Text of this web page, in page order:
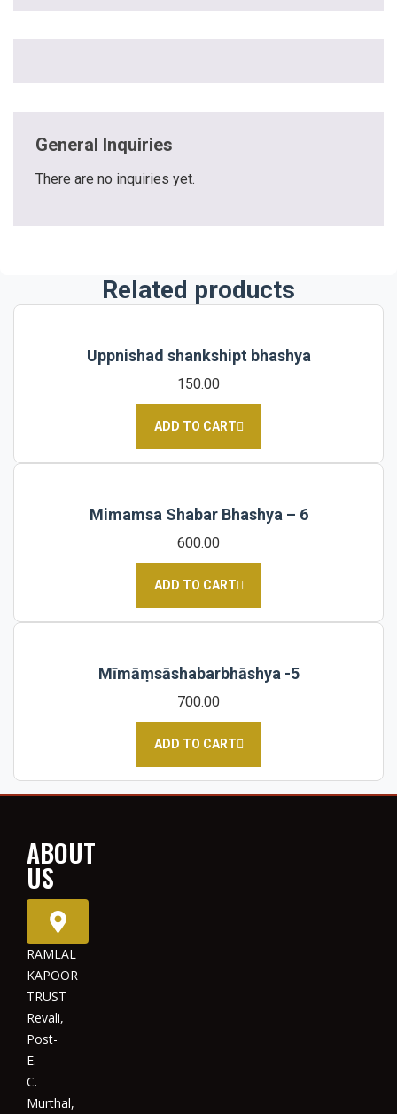
General Inquiries
There are no inquiries yet.
Related products
Uppnishad shankshipt bhashya
150.00
ADD TO CART
Mimamsa Shabar Bhashya – 6
600.00
ADD TO CART
Mīmāṃsāshabarbhāshya -5
700.00
ADD TO CART
ABOUT
US
RAMLAL
KAPOOR
TRUST
Revali,
Post-
E.
C.
Murthal,